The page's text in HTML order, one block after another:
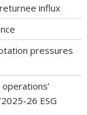
influx
pressures
26 ESG